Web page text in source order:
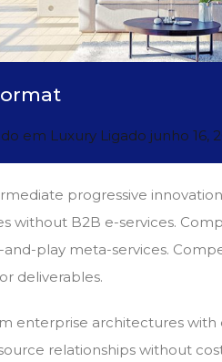
em Luxury Ligado junho 16,
progressive
without B2B e-services.
play meta-services.
deliverables.
enterprise architectures
relationships without